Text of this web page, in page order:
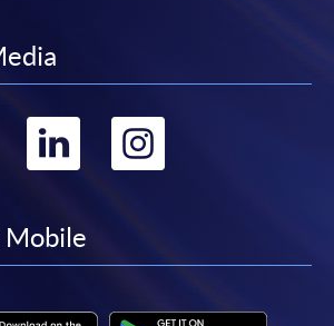
Go
linkedin
Go
Mobile